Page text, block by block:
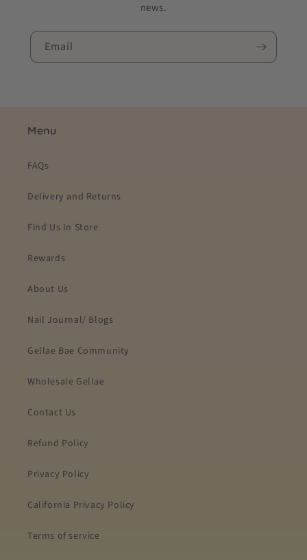
news.
Email
Menu
FAQs
Delivery and Returns
Find Us In Store
Rewards
About Us
Nail Journal/ Blogs
Gellae Bae Community
Wholesale Gellae
Contact Us
Refund Policy
Privacy Policy
California Privacy Policy
Terms of service